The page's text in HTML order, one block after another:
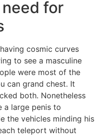
for
cosmic curves
to see a masculine
were most of the
can grand chest. It
both. Nonetheless
a large penis to
the vehicles minding his
teleport without